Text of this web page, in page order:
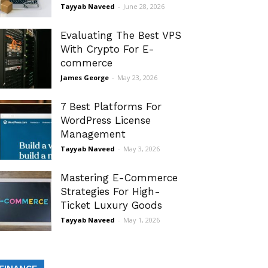
Tayyab Naveed - June 28, 2026
Evaluating The Best VPS
With Crypto For E-
commerce
James George - May 23, 2026
7 Best Platforms For
WordPress License
Management
Tayyab Naveed - May 3, 2026
Mastering E-Commerce
Strategies For High-
Ticket Luxury Goods
Tayyab Naveed - May 1, 2026